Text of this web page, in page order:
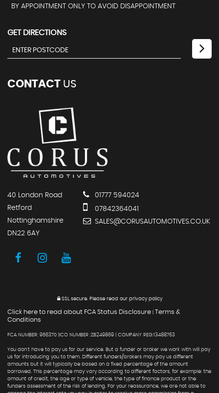
BY APPOINTMENT ONLY TO AVOID DISAPPOINTMENT
GET DIRECTIONS
CONTACT US
40 London Road
Retford
Nottinghamshire
DN22 6AY
01777 594024
07842364041
SALES@CORUSAUTOMOTIVES.CO.UK
SSL secure. Please read our privacy policy
Click here to read about FCA Status Disclosure
Terms &
Conditions
FCA NUMBER: 956370 |ICO NUMBER :ZB249869 | COMPANY REG:13488763
You don't have to pay us for our service. But a funder or broker we work with will pay
us for introducing you to them. Different funders/brokers may pay us different
amounts but it will typically be based on a fixed percentage of the amount
borrowed. This percentage may vary according to different factors, for example: the
amount of credit, the age or type of vehicle, the type of finance product or the
funders assessment of the risk of lending. For your reassurance, we are not able to